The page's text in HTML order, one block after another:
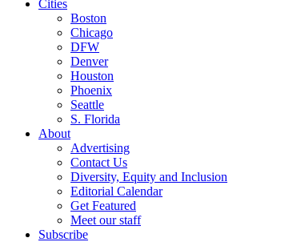
Cities
Boston
Chicago
DFW
Denver
Houston
Phoenix
Seattle
S. Florida
About
Advertising
Contact Us
Diversity, Equity and Inclusion
Editorial Calendar
Get Featured
Meet our staff
Subscribe